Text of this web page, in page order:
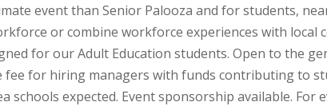
event than Senior Palooza and for students,
or combine workforce experiences with local
for our Adult Education students. Open to the
fee for hiring managers with funds contributing to
schools expected. Event sponsorship available.